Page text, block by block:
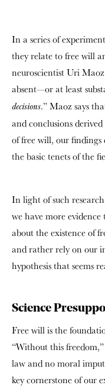
In a series of
they relate to free will
neuroscientist Uri
absent—or at least
decisions.” Maoz says
and conclusions
of free will, our
the basic tenets of the
In light of such
we have more
about the existence of
and rather rely on our
hypothesis that seems
Science
Free will is the
“Without this
law and no moral
key cornerstone of our